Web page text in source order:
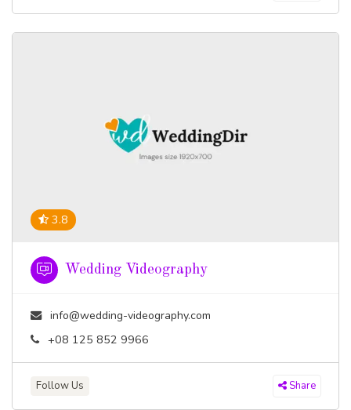
3.8
Wedding Videography
info@wedding-videography.com
+08 125 852 9966
Follow Us Share